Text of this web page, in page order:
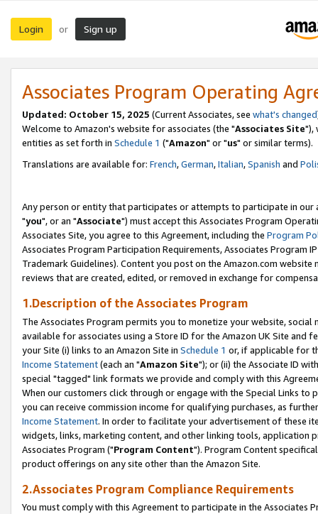
Login or Sign up
Associates Program Operating
Updated: October 15, 2025 (Current Associates, see what's changed
Welcome to Amazon's website for associates (the "Associates Site"),
entities as set forth in Schedule 1 ("Amazon" or "us" or similar terms).
Translations are available for: French,German,Italian,Spanish and
Any person or entity that participates or attempts to participate in our
"you", or an "Associate") must accept this Associates Program
Associates Site, you agree to this Agreement, including the Program
Associates Program Participation Requirements, Associates Program
Trademark Guidelines). Content you post on the Amazon.com
reviews that are created, edited, or removed in exchange for
1.Description of the Associates Program
The Associates Program permits you to monetize your website,
available for associates using a Store ID for the Amazon UK Site and
your Site (i) links to an Amazon Site in Schedule 1 or, if applicable for
Income Statement(each an "Amazon Site"); or (ii) the Associate ID
special "tagged" link formats we provide and comply with this
When our customers click through or engage with the Special Links
you can receive commission income for qualifying purchases, as
Income Statement. In order to facilitate your advertisement of these
widgets, links, marketing content, and other linking tools, application
Associates Program ("Program Content"). Program Content
product offerings on any site other than the Amazon Site.
2.Associates Program Compliance Requirements
You must comply with this Agreement to participate in the Associates